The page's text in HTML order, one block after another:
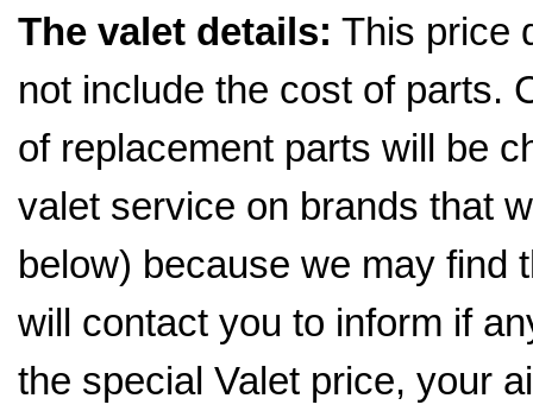
The valet details: This price
not include the cost of parts.
of replacement parts will be
valet service on brands that
below) because we may find
will contact you to inform if
the special Valet price, your